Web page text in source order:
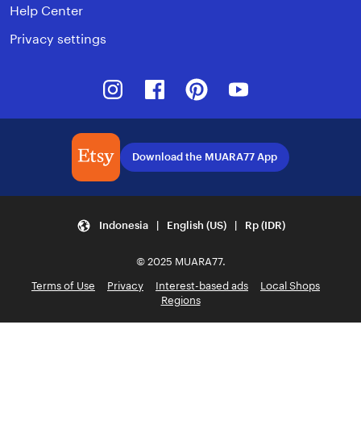
Help Center
Privacy settings
InstagramFacebookPinterest
Download the MUARA77 App
Indonesia | English (US) | Rp (IDR)
© 2025 MUARA77.
Terms of Use
Privacy Interest-based ads
Local Shops
Regions